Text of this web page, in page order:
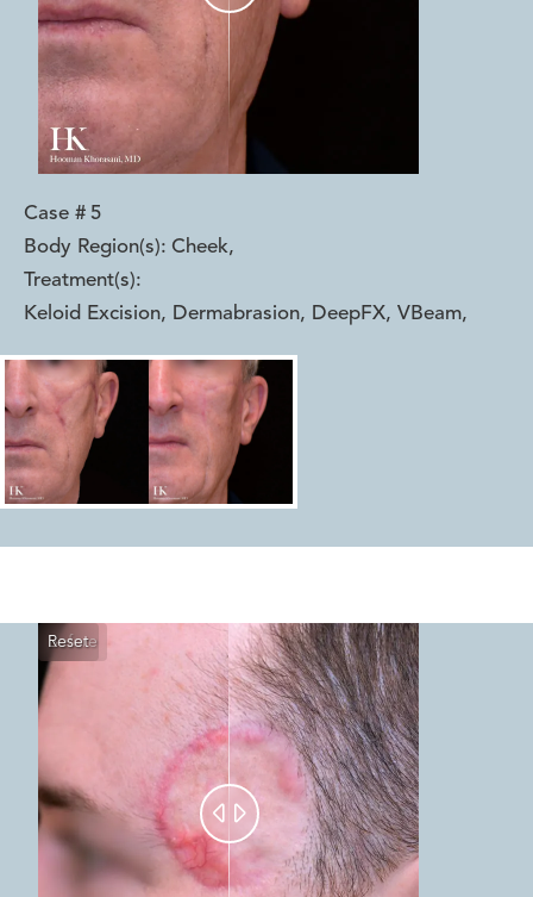
Case # 5
Body Region(s): Cheek,
Treatment(s):
Keloid Excision, Dermabrasion, DeepFX, VBeam,
Reset
Before
After
 